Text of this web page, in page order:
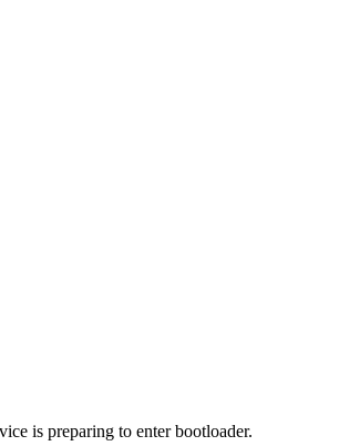
is preparing to enter bootloader.